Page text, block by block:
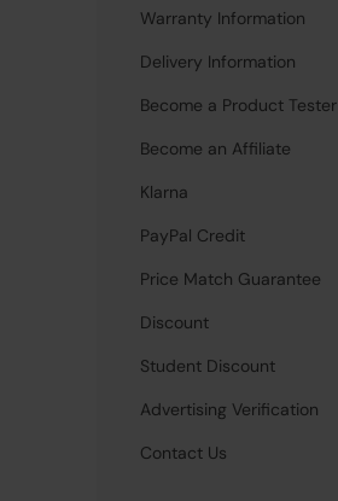
Warranty Information
Delivery Information
Become a Product Tester
Become an Affiliate
Klarna
PayPal Credit
Price Match Guarantee
Discount
Student Discount
Advertising Verification
Contact Us